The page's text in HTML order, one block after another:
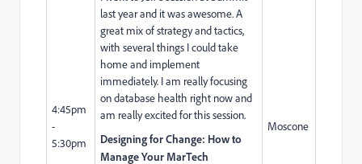
4:45pm
-
5:30pm
last year and it was awesome. A
great mix of strategy and tactics,
with several things I could take
home and implement
immediately. I am really focusing
on database health right now and
am really excited for this session.
Designing for Change: How to
Manage Your MarTech
Moscone